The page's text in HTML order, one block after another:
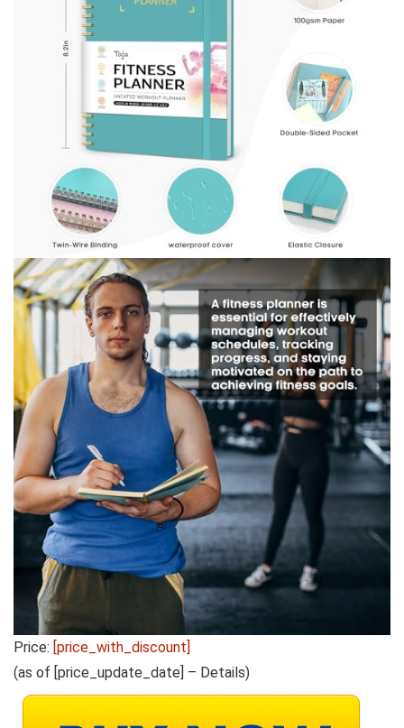
Price: [price_with_discount]
(as of [price_update_date] – Details)